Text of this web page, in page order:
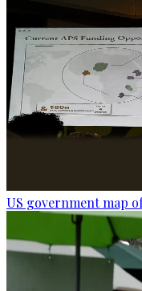
US government map